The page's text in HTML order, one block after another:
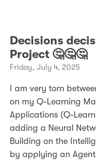
Decisions
Project 🤔🤔🤔
Friday, July 4, 2025
I am very torn
on my Q-Learning
Applications (Q-
adding a Neural
Building on the
by applying an Agent